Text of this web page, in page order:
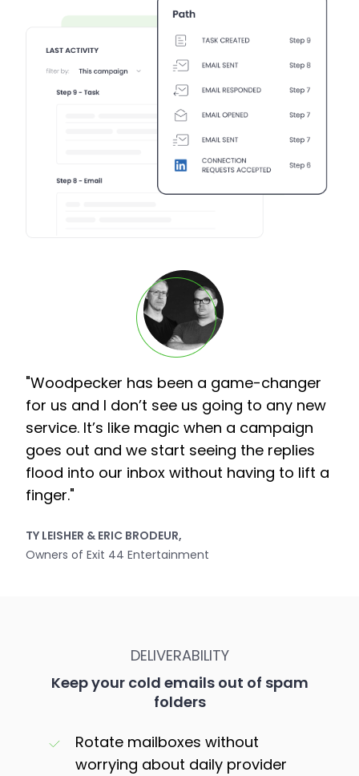
"Woodpecker has been a game-changer
for us and I don’t see us going to any new
service. It’s like magic when a campaign
goes out and we start seeing the replies
flood into our inbox without having to lift a
finger."
TY LEISHER & ERIC BRODEUR,
Owners of Exit 44 Entertainment
DELIVERABILITY
Keep your cold emails out of spam
folders
Rotate mailboxes without
worrying about daily provider